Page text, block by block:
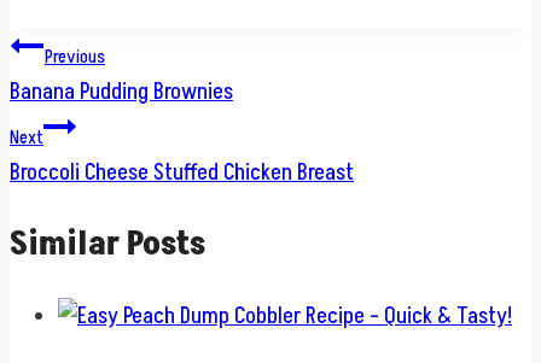
Post
navigation
Previous
Banana Pudding Brownies
Next
Broccoli Cheese Stuffed Chicken Breast
Similar Posts